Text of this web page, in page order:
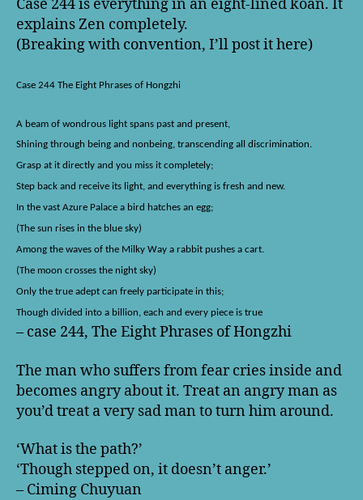
Case 244 is everything in an eight-lined koan. It
explains Zen completely.
(Breaking with convention, I’ll post it here)
Case 244 The Eight Phrases of Hongzhi
A beam of wondrous light spans past and present,
Shining through being and nonbeing, transcending all discrimination.
Grasp at it directly and you miss it completely;
Step back and receive its light, and everything is fresh and new.
In the vast Azure Palace a bird hatches an egg;
(The sun rises in the blue sky)
Among the waves of the Milky Way a rabbit pushes a cart.
(The moon crosses the night sky)
Only the true adept can freely participate in this;
Though divided into a billion, each and every piece is true
– case 244, The Eight Phrases of Hongzhi
The man who suffers from fear cries inside and
becomes angry about it. Treat an angry man as
you’d treat a very sad man to turn him around.
‘What is the path?’
‘Though stepped on, it doesn’t anger.’
– Ciming Chuyuan